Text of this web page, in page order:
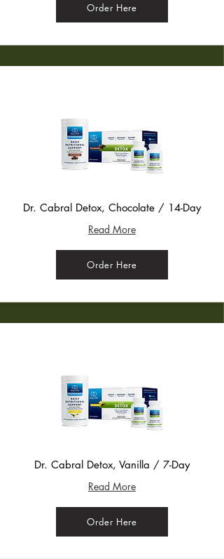
Order Here
Dr. Cabral Detox, Chocolate / 14-Day
Read More
Order Here
Dr. Cabral Detox, Vanilla / 7-Day
Read More
Order Here